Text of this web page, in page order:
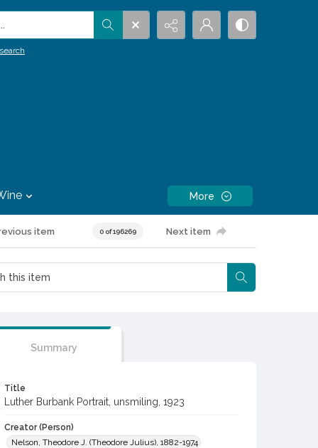
More
item 0 of 196269 Next item
Summary
Title
Luther Burbank Portrait, unsmiling, 1923
Creator (Person)
Nelson, Theodore J. (Theodore Julius), 1882-1974